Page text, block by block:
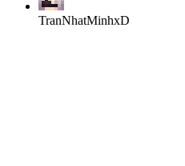
TranNhatMinhxD